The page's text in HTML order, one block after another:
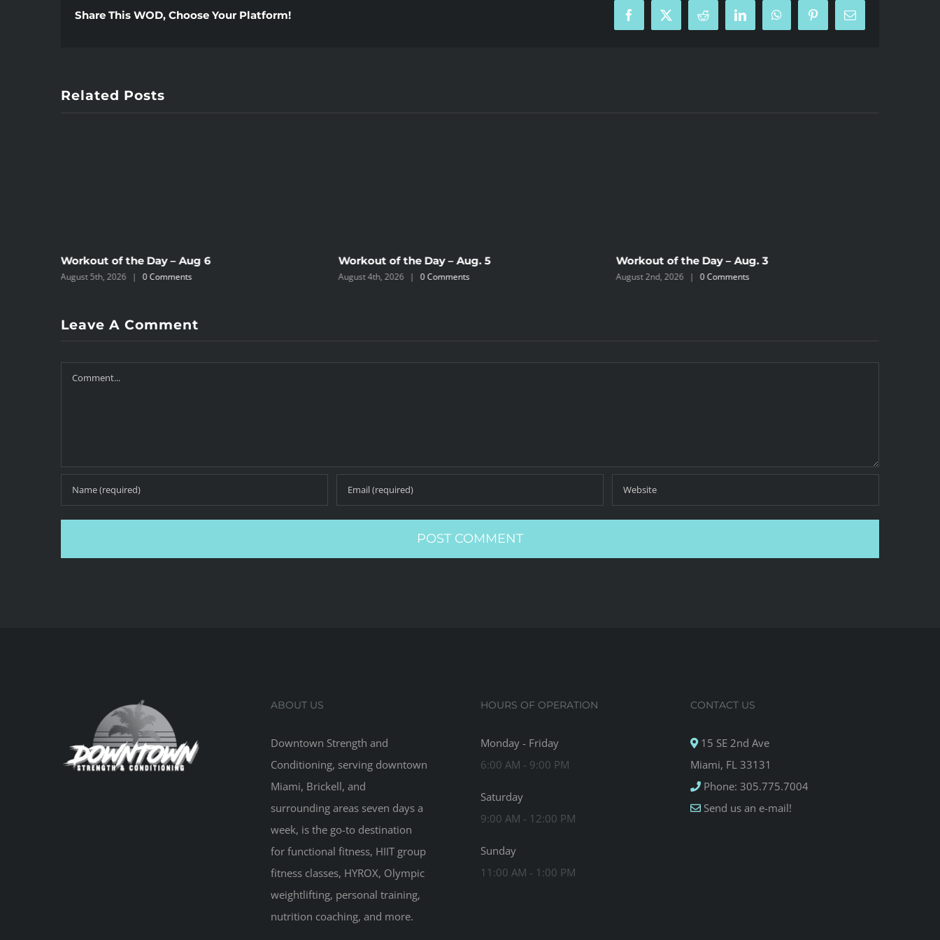
Share This WOD, Choose Your Platform! Facebook
X Reddit LinkedInWhatsAppPinterestEmail
Related Posts
Workout of the Day – Aug 6
August 5th, 2026 | 0 Comments
Workout of the Day – Aug. 5
August 4th, 2026 | 0 Comments
Workout of the Day – Aug. 3
August 2nd, 2026 | 0 Comments
Leave A Comment
Comment
ABOUT US
Downtown Strength and
Conditioning, serving downtown
Miami, Brickell, and
surrounding areas seven days a
week, is the go-to destination
for functional fitness, HIIT group
fitness classes, HYROX, Olympic
weightlifting, personal training,
nutrition coaching, and more.
HOURS OF OPERATION
Monday - Friday
6:00 AM - 9:00 PM
Saturday
9:00 AM - 12:00 PM
Sunday
11:00 AM - 1:00 PM
CONTACT US
15 SE 2nd Ave
Miami, FL 33131
Phone: 305.775.7004
Send us an e-mail!